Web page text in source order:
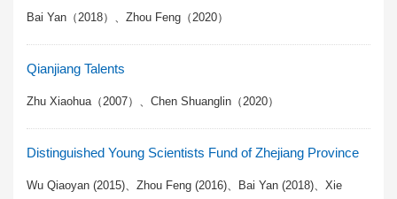
Bai Yan（2018）、Zhou Feng（2020）
Qianjiang Talents
Zhu Xiaohua（2007）、Chen Shuanglin（2020）
Distinguished Young Scientists Fund of Zhejiang Province
Wu Qiaoyan (2015)、Zhou Feng (2016)、Bai Yan (2018)、Xie